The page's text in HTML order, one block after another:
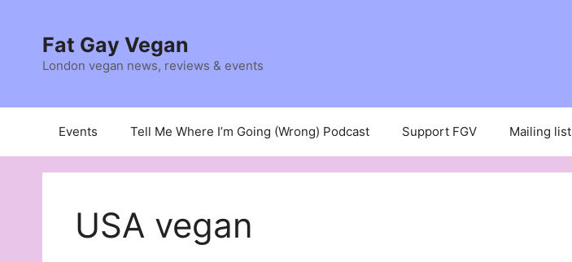
contentFat Gay Vegan
London vegan news, reviews & events
Events Tell Me Where I’m Going (Wrong) Podcast Support FGV Mailing list
USA vegan